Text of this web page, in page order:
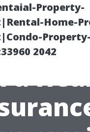
Property-
Home-
Property-
2042
to
a